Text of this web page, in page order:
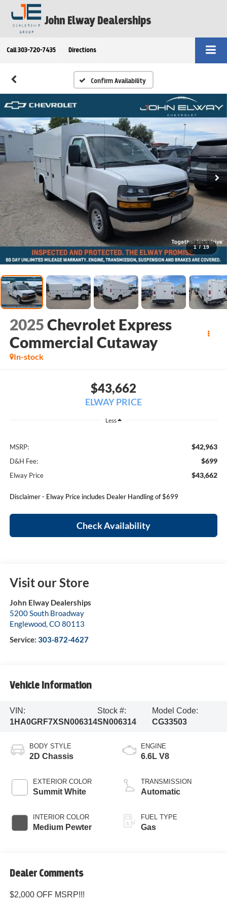
John Elway Dealerships
Call 303-720-7435 Directions
Confirm Availability
1 / 19
2025Chevrolet Express
Commercial Cutaway
In-stock
$43,662
ELWAY PRICE
Less
MSRP: $42,963
D&H Fee: $699
Elway Price $43,662
Disclaimer - Elway Price includes Dealer Handling of $699
Check Availability
Visit our Store
John Elway Dealerships
5200 South Broadway
Englewood,CO80113
Service: 303-872-4627
Vehicle Information
VIN:
1HA0GRF7XSN006314
Stock #:
SN006314
Model Code:
CG33503
BODY STYLE
2D Chassis
EXTERIOR COLOR
Summit White
INTERIOR COLOR
Medium Pewter
ENGINE
6.6L V8
TRANSMISSION
Automatic
FUEL TYPE
Gas
Dealer Comments
$2,000 OFF MSRP!!!